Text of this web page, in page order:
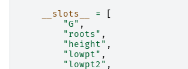
__slots__
=
"G" ,
"roots" ,
"height" ,
"lowpt" ,
"lowpt2" ,